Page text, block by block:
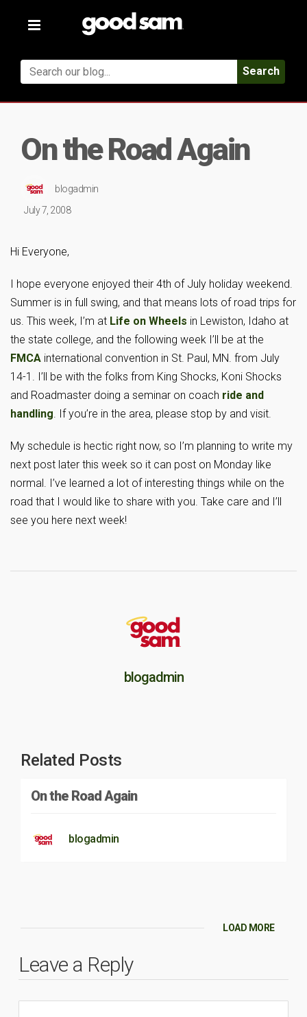
Toggle
Search
On the Road Again
blogadmin
July 7, 2008
Hi Everyone,
I hope everyone enjoyed their 4th of July holiday weekend.
Summer is in full swing, and that means lots of road trips for
us. This week, I’m at Life on Wheels in Lewiston, Idaho at
the state college, and the following week I’ll be at the
FMCA international convention in St. Paul, MN. from July
14-1. I’ll be with the folks from King Shocks, Koni Shocks
and Roadmaster doing a seminar on coach ride and
handling. If you’re in the area, please stop by and visit.
My schedule is hectic right now, so I’m planning to write my
next post later this week so it can post on Monday like
normal. I’ve learned a lot of interesting things while on the
road that I would like to share with you. Take care and I’ll
see you here next week!
blogadmin
Related Posts
On the Road Again
blogadmin
LOAD MORE
Leave a Reply